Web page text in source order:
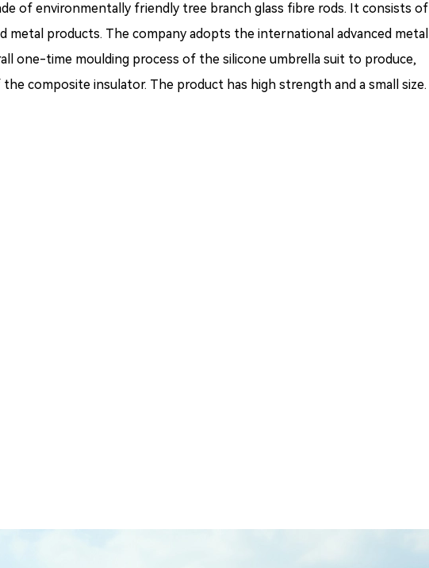
of environmentally friendly tree branch glass fibre rods. It consists of
metal products. The company adopts the international advanced metal
one-time moulding process of the silicone umbrella suit to produce,
composite insulator. The product has high strength and a small size.